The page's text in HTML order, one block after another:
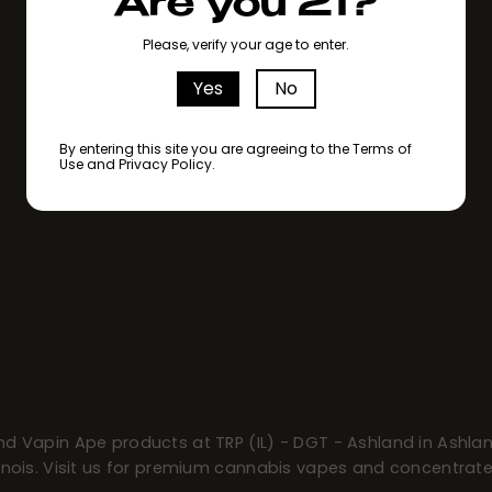
Please, verify your age to enter.
Yes No
By entering this site you are agreeing to the Terms of
Use and Privacy Policy.
Vapin Ape products at TRP (IL) - DGT - Ashland in
Visit us for premium cannabis vapes and